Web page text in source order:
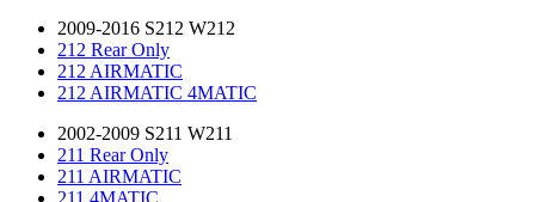
2009-2016 S212 W212
212 Rear Only
212 AIRMATIC
212 AIRMATIC 4MATIC
2002-2009 S211 W211
211 Rear Only
211 AIRMATIC
211 4MATIC